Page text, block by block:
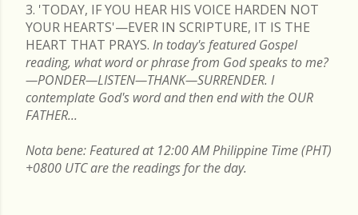
3. 'TODAY, IF YOU HEAR HIS VOICE HARDEN NOT
YOUR HEARTS'—EVER IN SCRIPTURE, IT IS THE
HEART THAT PRAYS. In today's featured Gospel
reading, what word or phrase from God speaks to me?
—PONDER—LISTEN—THANK—SURRENDER. I
contemplate God's word and then end with the OUR
FATHER...
Nota bene: Featured at 12:00 AM Philippine Time (PHT)
+0800 UTC are the readings for the day.